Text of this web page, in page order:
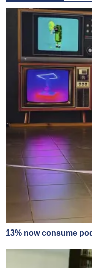
13% now consume